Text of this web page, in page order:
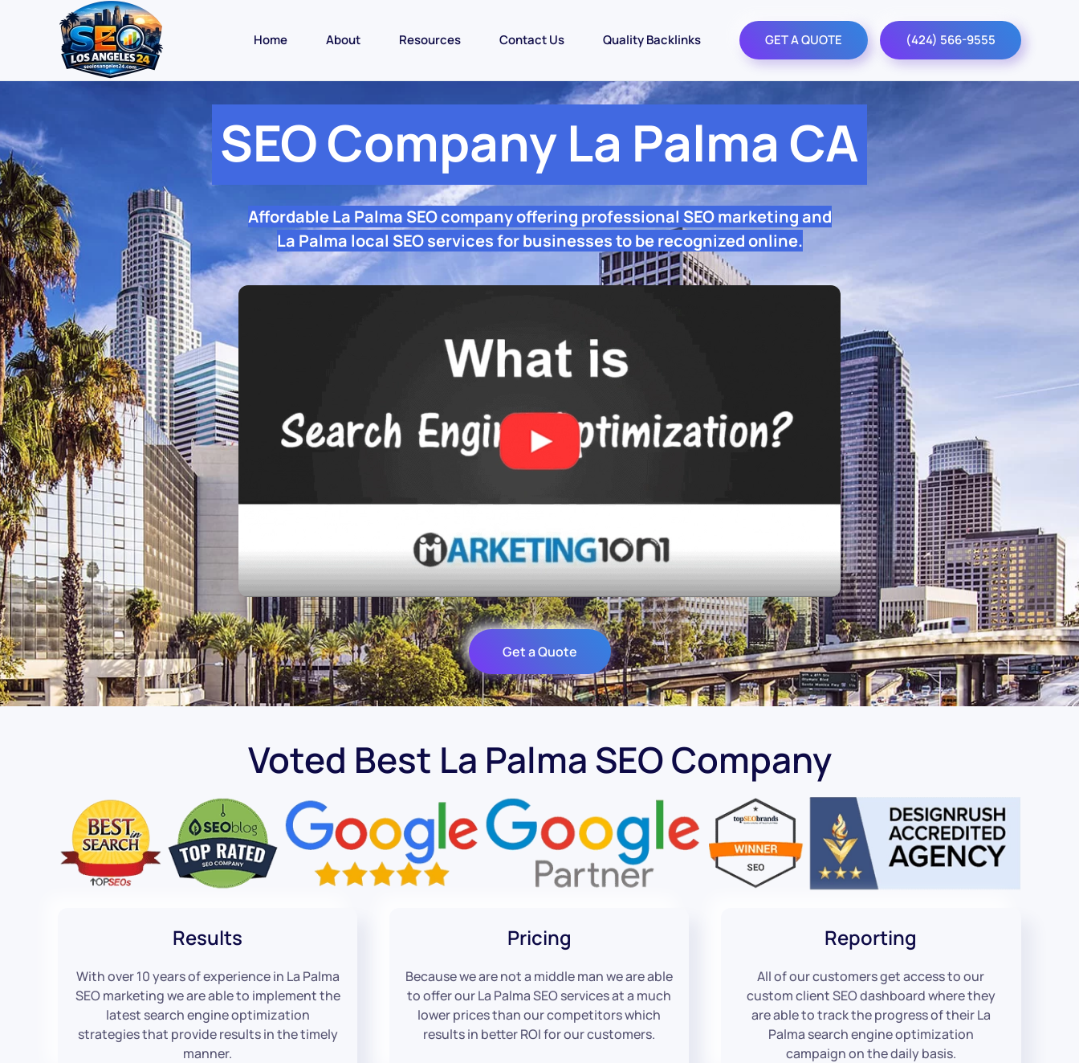
Home About Resources Contact Us Quality Backlinks GET A QUOTE (424) 566-9555
SEO Company La Palma CA
Affordable La Palma SEO company offering professional SEO marketing and
La Palma local SEO services for businesses to be recognized online.
Get a Quote
Voted Best La Palma SEO Company
Results
With over 10 years of experience in La Palma
SEO marketing we are able to implement the
latest search engine optimization
strategies that provide results in the timely
manner.
Pricing
Because we are not a middle man we are able
to offer our La Palma SEO services at a much
lower prices than our competitors which
results in better ROI for our customers.
Reporting
All of our customers get access to our
custom client SEO dashboard where they
are able to track the progress of their La
Palma search engine optimization
campaign on the daily basis.